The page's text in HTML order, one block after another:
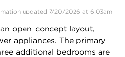
updated 7/20/2026 at 6:03am
open-concept layout,
appliances. The primary
additional bedrooms are